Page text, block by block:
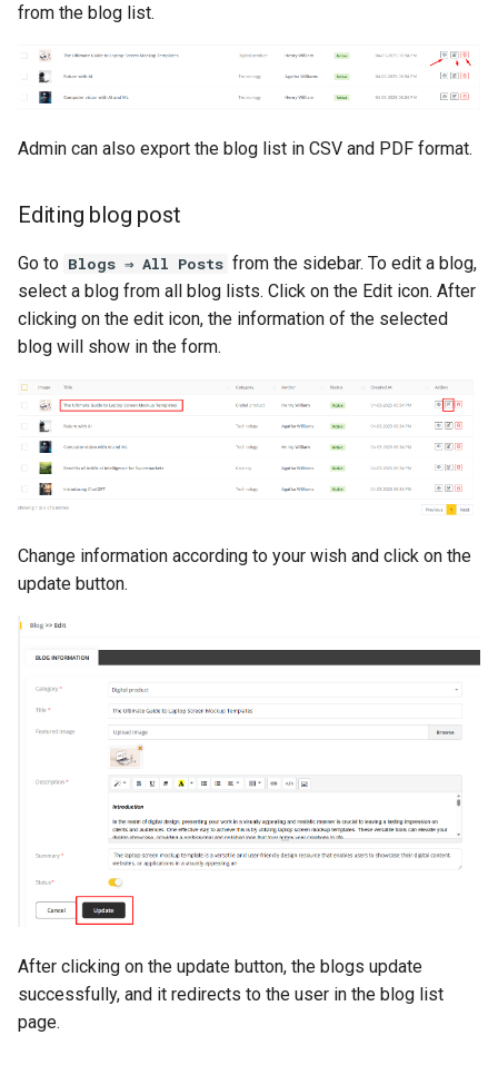
from the blog list.
Admin can also export the blog list in CSV and PDF format.
Editing blog post
Go to Blogs ⇒ All Posts from the sidebar. To edit a blog,
select a blog from all blog lists. Click on the Edit icon. After
clicking on the edit icon, the information of the selected
blog will show in the form.
Change information according to your wish and click on the
update button.
After clicking on the update button, the blogs update
successfully, and it redirects to the user in the blog list
page.